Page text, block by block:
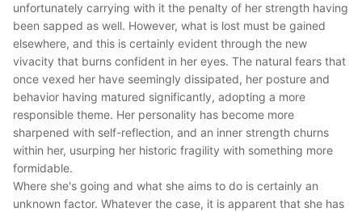
unfortunately carrying with it the penalty of her strength having
been sapped as well. However, what is lost must be gained
elsewhere, and this is certainly evident through the new
vivacity that burns confident in her eyes. The natural fears that
once vexed her have seemingly dissipated, her posture and
behavior having matured significantly, adopting a more
responsible theme. Her personality has become more
sharpened with self-reflection, and an inner strength churns
within her, usurping her historic fragility with something more
formidable.
Where she's going and what she aims to do is certainly an
unknown factor. Whatever the case, it is apparent that she has